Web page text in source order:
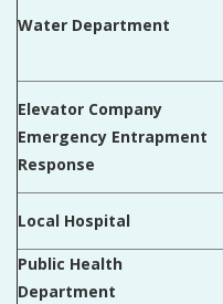
Water Department
Elevator Company
Emergency Entrapment
Response
Local Hospital
Public Health
Department